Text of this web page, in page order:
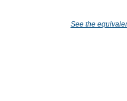
See the